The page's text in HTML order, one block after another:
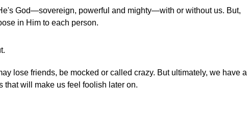
God—sovereign, powerful and mighty—with or without us. But,
in Him to each person.
lose friends, be mocked or called crazy. But ultimately, we have a
that will make us feel foolish later on.